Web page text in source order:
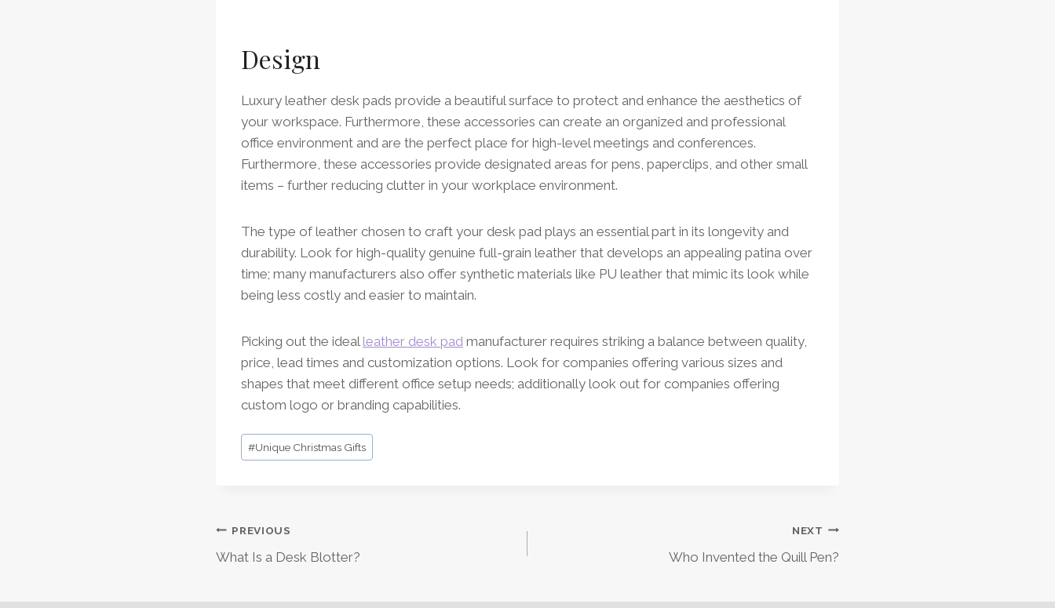
Design
Luxury leather desk pads provide a beautiful surface to protect and enhance the aesthetics of
your workspace. Furthermore, these accessories can create an organized and professional
office environment and are the perfect place for high-level meetings and conferences.
Furthermore, these accessories provide designated areas for pens, paperclips, and other small
items – further reducing clutter in your workplace environment.
The type of leather chosen to craft your desk pad plays an essential part in its longevity and
durability. Look for high-quality genuine full-grain leather that develops an appealing patina over
time; many manufacturers also offer synthetic materials like PU leather that mimic its look while
being less costly and easier to maintain.
Picking out the ideal leather desk pad manufacturer requires striking a balance between quality,
price, lead times and customization options. Look for companies offering various sizes and
shapes that meet different office setup needs; additionally look out for companies offering
custom logo or branding capabilities.
Post
Tags:
#Unique Christmas Gifts
Post
PREVIOUS
What Is a Desk Blotter?
NEXT
Who Invented the Quill Pen?